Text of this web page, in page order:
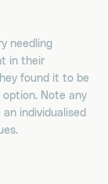
needling
in their
found it to be
Note any
individualised